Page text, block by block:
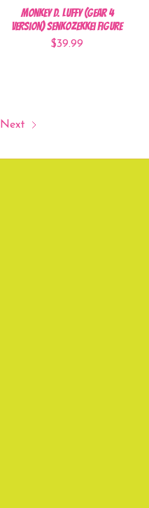
Monkey D. Luffy (Gear 4
Version) Senkozekkei Figure
$39.99
Next